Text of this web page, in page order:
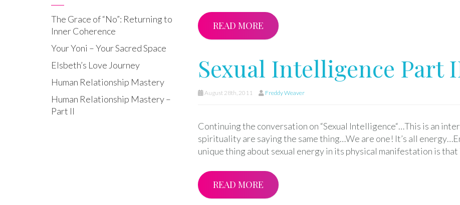
READ MORE
Sexual Intelligence Part
August 28th, 2011 Freddy Weaver
Continuing the conversation on “Sexual Intelligence“…This is an
spirituality are saying the same thing…We are one! It’s all
unique thing about sexual energy in its physical manifestation is
READ MORE
The Grace of “No”: Returning to
Inner Coherence
Your Yoni – Your Sacred Space
Elsbeth’s Love Journey
Human Relationship Mastery
Human Relationship Mastery –
Part II